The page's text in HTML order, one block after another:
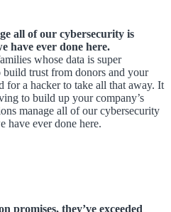
all of our cybersecurity is
have ever done here.
whose data is super
build trust from donors and your
for a hacker to take all that away. It
to build up your company’s
manage all of our cybersecurity
have ever done here.
promises, they’ve exceeded